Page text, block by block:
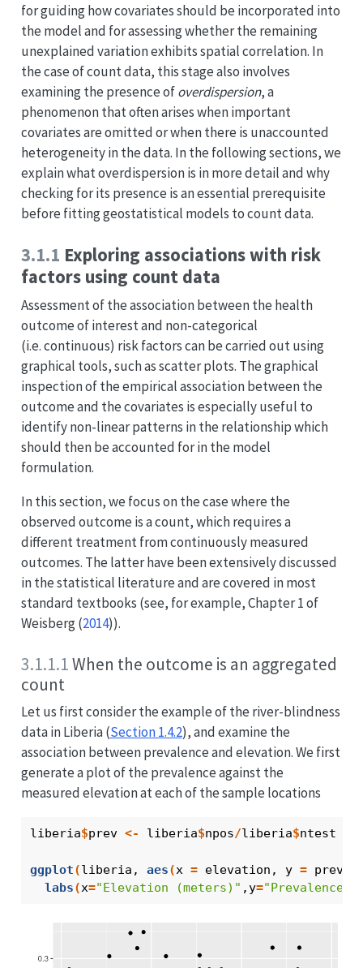
for guiding how covariates should be incorporated into
the model and for assessing whether the remaining
unexplained variation exhibits spatial correlation. In
the case of count data, this stage also involves
examining the presence ofoverdispersion, a
phenomenon that often arises when important
covariates are omitted or when there is unaccounted
heterogeneity in the data. In the following sections, we
explain what overdispersion is in more detail and why
checking for its presence is an essential prerequisite
before fitting geostatistical models to count data.
3.1.1 Exploring associations with risk
factors using count data
Assessment of the association between the health
outcome of interest and non-categorical
(i.e. continuous) risk factors can be carried out using
graphical tools, such as scatter plots. The graphical
inspection of the empirical association between the
outcome and the covariates is especially useful to
identify non-linear patterns in the relationship which
should then be accounted for in the model
formulation.
In this section, we focus on the case where the
observed outcome is a count, which requires a
different treatment from continuously measured
outcomes. The latter have been extensively discussed
in the statistical literature and are covered in most
standard textbooks (see, for example, Chapter 1 of
Weisberg (2014)).
3.1.1.1When the outcome is an aggregated
count
Let us first consider the example of the river-blindness
data in Liberia (Section 1.4.2), and examine the
association between prevalence and elevation. We first
generate a plot of the prevalence against the
measured elevation at each of the sample locations
liberia$prev <- liberia$npos/liberia$ntest
ggplot(liberia , aes(x = elevation , y = prev
labs(x="Elevation (meters)" ,y="Prevalence"